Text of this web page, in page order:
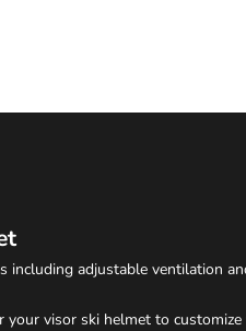
adjustable ventilation
visor ski helmet to